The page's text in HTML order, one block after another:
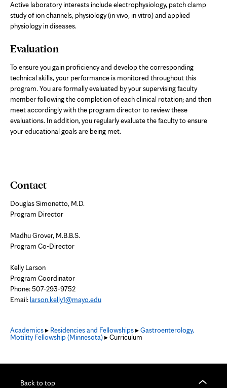
Active laboratory interests include electrophysiology, patch clamp
study of ion channels, physiology (in vivo, in vitro) and applied
physiology in diseases.
Evaluation
To ensure you gain proficiency and develop the corresponding
technical skills, your performance is monitored throughout this
program. You are formally evaluated by your supervising faculty
member following the completion of each clinical rotation; and then
meet accordingly with the program director to review these
evaluations. In addition, you regularly evaluate the faculty to ensure
your educational goals are being met.
Contact
Douglas Simonetto, M.D.
Program Director
Madhu Grover, M.B.B.S.
Program Co-Director
Kelly Larson
Program Coordinator
Phone: 507-293-9752
Email: larson.kelly1@mayo.edu
Academics▸ Residencies and Fellowships▸Gastroenterology,
Motility Fellowship (Minnesota)▸ Curriculum
Back to top